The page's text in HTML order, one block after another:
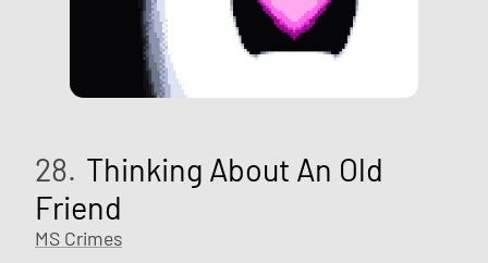
28. Thinking About An Old
Friend
MS Crimes